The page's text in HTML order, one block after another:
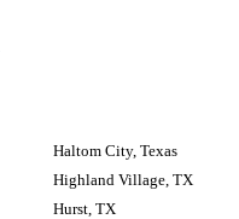
Haltom City, Texas
Highland Village, TX
Hurst, TX